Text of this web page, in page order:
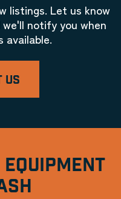
listings. Let us know
notify you when
available.
US
EQUIPMENT